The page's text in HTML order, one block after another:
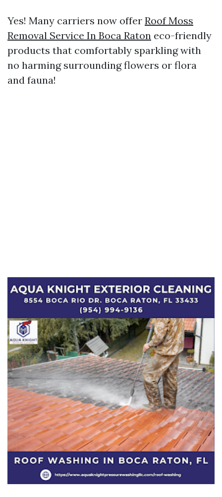
Yes! Many carriers now offer Roof Moss
Removal Service In Boca Raton eco-friendly
products that comfortably sparkling with
no harming surrounding flowers or flora
and fauna!